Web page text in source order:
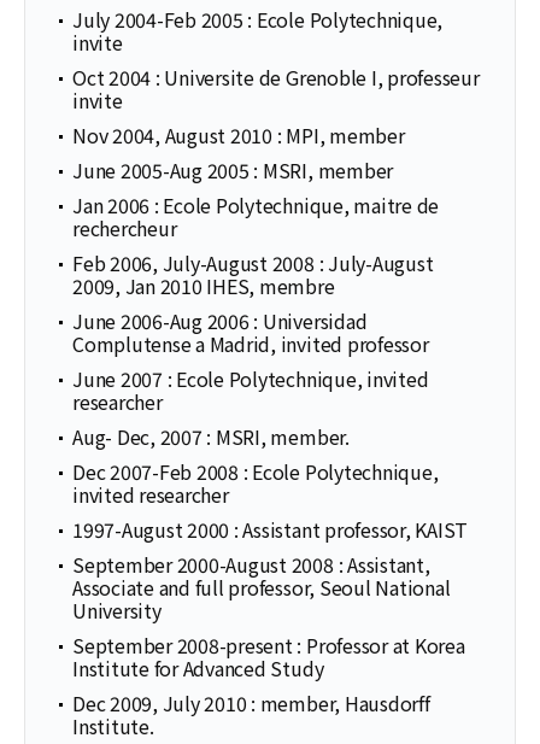
July 2004-Feb 2005 : Ecole Polytechnique,
invite
Oct 2004 : Universite de Grenoble I, professeur
invite
Nov 2004, August 2010 : MPI, member
June 2005-Aug 2005 : MSRI, member
Jan 2006 : Ecole Polytechnique, maitre de
rechercheur
Feb 2006, July-August 2008 : July-August
2009, Jan 2010 IHES, membre
June 2006-Aug 2006 : Universidad
Complutense a Madrid, invited professor
June 2007 : Ecole Polytechnique, invited
researcher
Aug- Dec, 2007 : MSRI, member.
Dec 2007-Feb 2008 : Ecole Polytechnique,
invited researcher
1997-August 2000 : Assistant professor, KAIST
September 2000-August 2008 : Assistant,
Associate and full professor, Seoul National
University
September 2008-present : Professor at Korea
Institute for Advanced Study
Dec 2009, July 2010 : member, Hausdorff
Institute.